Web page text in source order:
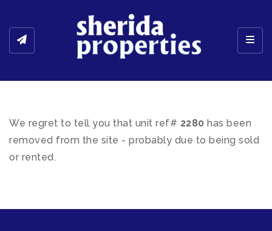
We regret to tell you that unit ref# 2280 has been
removed from the site - probably due to being sold
or rented.